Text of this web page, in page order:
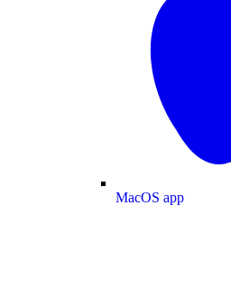
MacOS app